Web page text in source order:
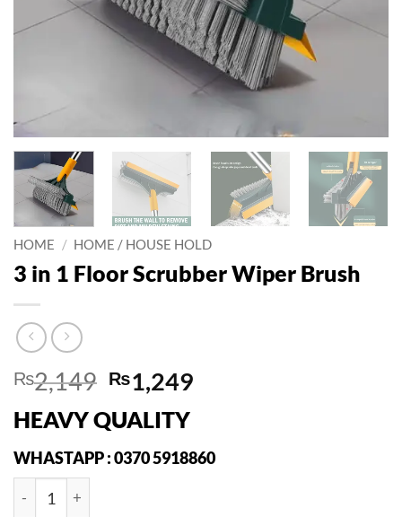
HOME / HOME / HOUSE HOLD
3 in 1 Floor Scrubber Wiper Brush
₨2,149 Original
price
was:
₨2,149.
₨1,249Current
₨1,249.
HEAVY QUALITY
WHASTAPP : 0370 5918860